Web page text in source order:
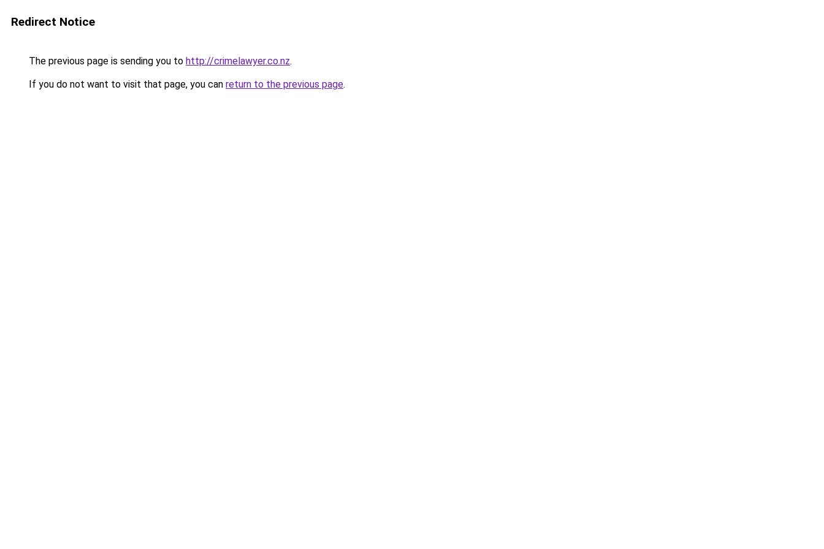
Redirect Notice
The previous page is sending you to http://crimelawyer.co.nz.
If you do not want to visit that page, you can return to the previous page.